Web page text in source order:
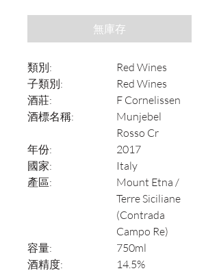
無庫存
類別:
Red Wines
子類別:
Red Wines
酒莊:
F Cornelissen
酒標名稱:
Munjebel
Rosso Cr
年份:
2017
國家:
Italy
產區:
Mount Etna /
Terre Siciliane
(Contrada
Campo Re)
容量:
750ml
酒精度:
14.5%